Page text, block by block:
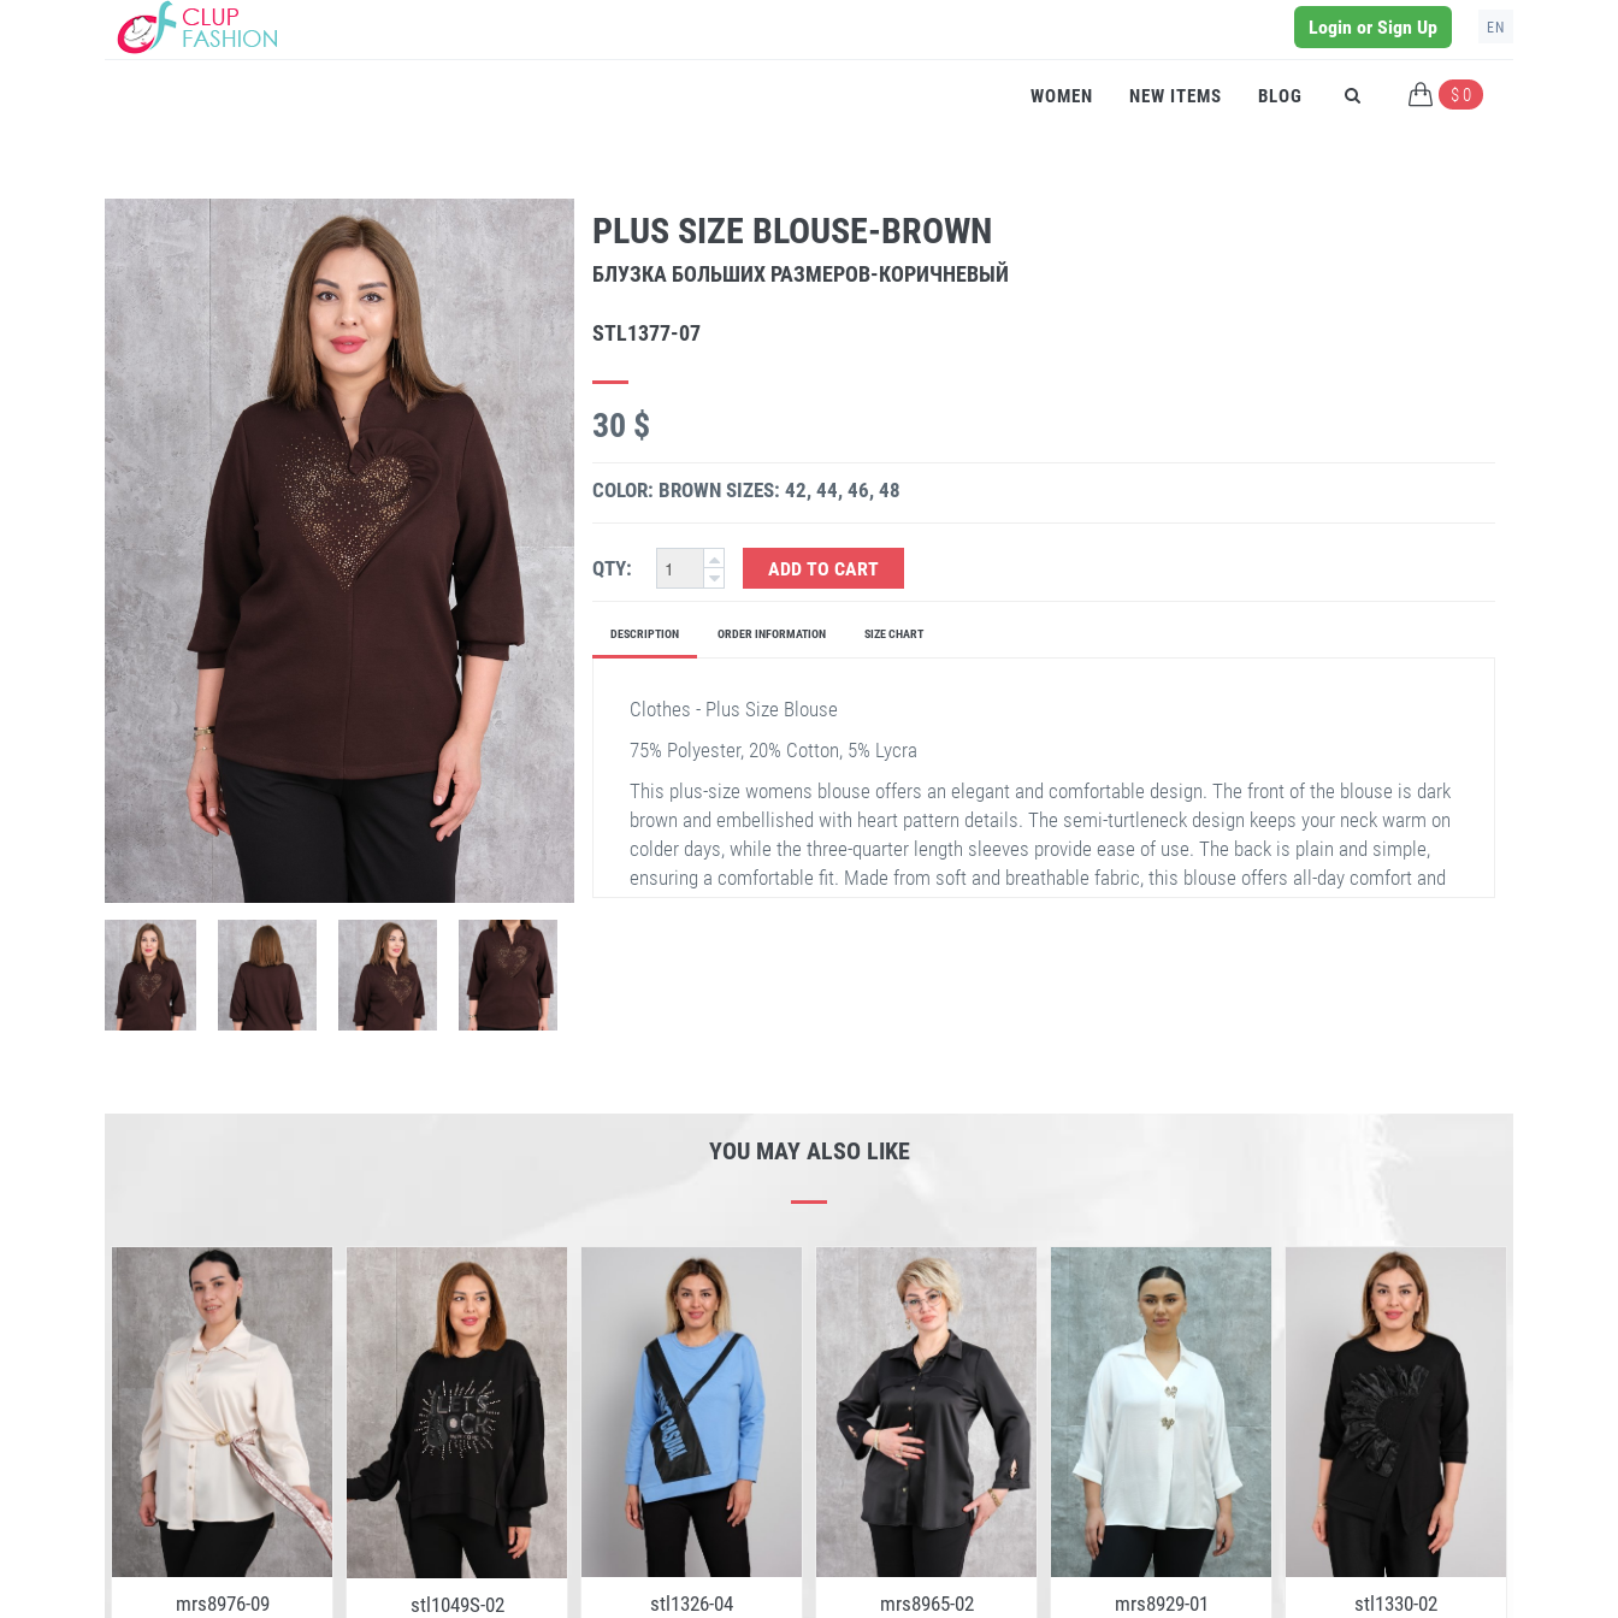
Login or Sign Up EN
WOMEN NEW ITEMS BLOG $ 0
PLUS SIZE BLOUSE-BROWN
БЛУЗКА БОЛЬШИХ РАЗМЕРОВ-КОРИЧНЕВЫЙ
STL1377-07
30 $
COLOR: BROWN SIZES: 42, 44, 46, 48
QTY: ADD TO CART
DESCRIPTION ORDER INFORMATION SIZE CHART
Clothes - Plus Size Blouse
75% Polyester, 20% Cotton, 5% Lycra
This plus-size womens blouse offers an elegant and comfortable design. The front of the blouse is dark
brown and embellished with heart pattern details. The semi-turtleneck design keeps your neck warm on
colder days, while the three-quarter length sleeves provide ease of use. The back is plain and simple,
ensuring a comfortable fit. Made from soft and breathable fabric, this blouse offers all-day comfort and
YOU MAY ALSO LIKE
mrs8976-09 stl1049S-02 stl1326-04 mrs8965-02 mrs8929-01 stl1330-02